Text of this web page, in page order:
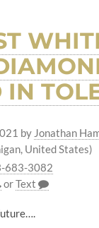
IN
by Jonathan
United States)
683-3082
orText